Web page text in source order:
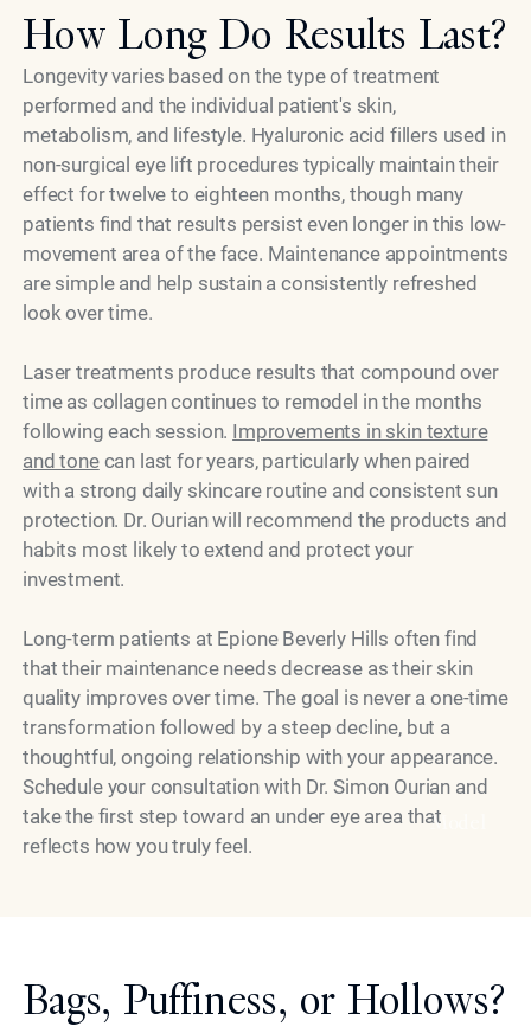
How Long Do Results Last?
Longevity varies based on the type of treatment
performed and the individual patient's skin,
metabolism, and lifestyle. Hyaluronic acid fillers used in
non-surgical eye lift procedures typically maintain their
effect for twelve to eighteen months, though many
patients find that results persist even longer in this low-
movement area of the face. Maintenance appointments
are simple and help sustain a consistently refreshed
look over time.
Laser treatments produce results that compound over
time as collagen continues to remodel in the months
following each session. Improvements in skin texture
and tonecan last for years, particularly when paired
with a strong daily skincare routine and consistent sun
protection. Dr. Ourian will recommend the products and
habits most likely to extend and protect your
investment.
Long-term patients at Epione Beverly Hills often find
that their maintenance needs decrease as their skin
quality improves over time. The goal is never a one-time
transformation followed by a steep decline, but a
thoughtful, ongoing relationship with your appearance.
Schedule your consultation with Dr. Simon Ourian and
take the first step toward an under eye area that
reflects how you truly feel.
Model
Bags, Puffiness, or Hollows?